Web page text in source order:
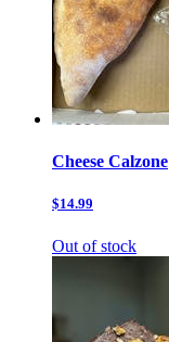
Cheese Calzone
$14.99
Out of stock